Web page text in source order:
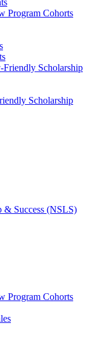
Program Cohorts
Friendly Scholarship
Scholarship
& Success (NSLS)
Program Cohorts